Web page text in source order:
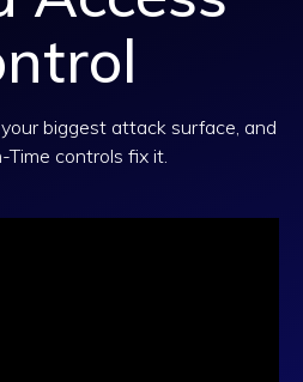
biggest attack surface, and
Time controls fix it.